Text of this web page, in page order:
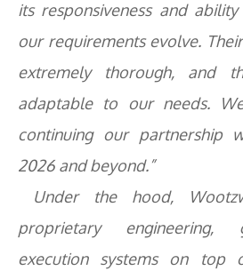
its responsiveness and
our requirements evolve.
extremely thorough, and
adaptable to our needs.
continuing our partnership
2026 and beyond.”
Under the hood,
proprietary engineering,
execution systems on top